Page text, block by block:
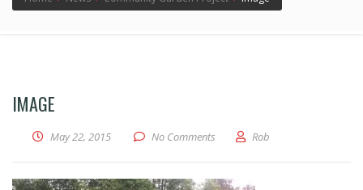
IMAGE
May 22, 2015 No Comments Rob